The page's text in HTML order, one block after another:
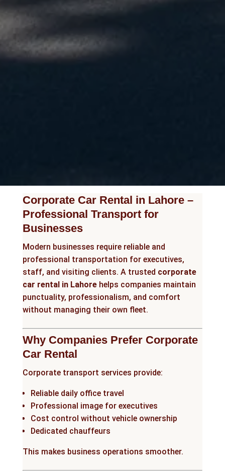
Corporate Car Rental in Lahore –
Professional Transport for
Businesses
Modern businesses require reliable and
professional transportation for executives,
staff, and visiting clients. A trusted corporate
car rental in Lahorehelps companies maintain
punctuality, professionalism, and comfort
without managing their own fleet.
Why Companies Prefer Corporate
Car Rental
Corporate transport services provide:
Reliable daily office travel
Professional image for executives
Cost control without vehicle ownership
Dedicated chauffeurs
This makes business operations smoother.